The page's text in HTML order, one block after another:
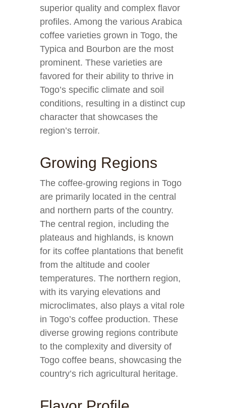
superior quality and complex flavor
profiles. Among the various Arabica
coffee varieties grown in Togo, the
Typica and Bourbon are the most
prominent. These varieties are
favored for their ability to thrive in
Togo’s specific climate and soil
conditions, resulting in a distinct cup
character that showcases the
region’s terroir.
Growing Regions
The coffee-growing regions in Togo
are primarily located in the central
and northern parts of the country.
The central region, including the
plateaus and highlands, is known
for its coffee plantations that benefit
from the altitude and cooler
temperatures. The northern region,
with its varying elevations and
microclimates, also plays a vital role
in Togo’s coffee production. These
diverse growing regions contribute
to the complexity and diversity of
Togo coffee beans, showcasing the
country’s rich agricultural heritage.